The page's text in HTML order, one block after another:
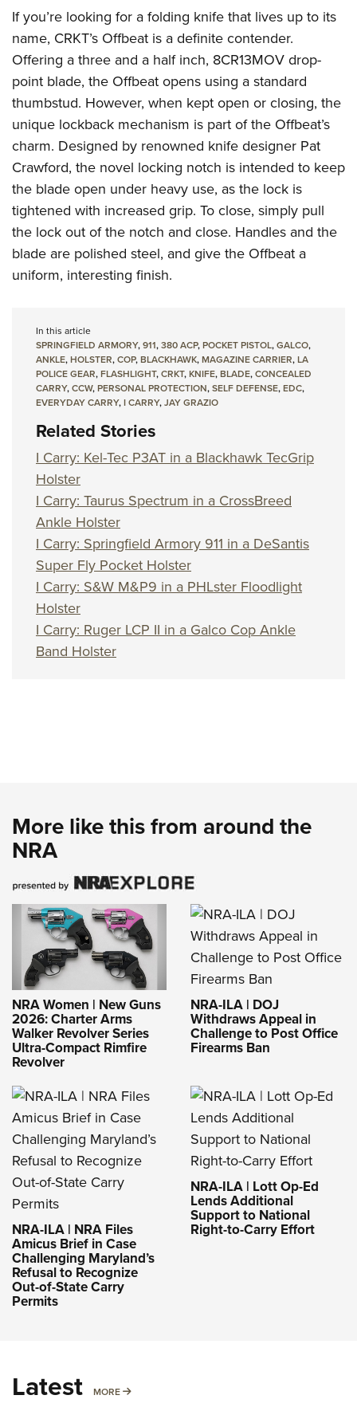
If you’re looking for a folding knife that lives up to its
name, CRKT’s Offbeat is a definite contender.
Offering a three and a half inch, 8CR13MOV drop-
point blade, the Offbeat opens using a standard
thumbstud. However, when kept open or closing, the
unique lockback mechanism is part of the Offbeat’s
charm. Designed by renowned knife designer Pat
Crawford, the novel locking notch is intended to keep
the blade open under heavy use, as the lock is
tightened with increased grip. To close, simply pull
the lock out of the notch and close. Handles and the
blade are polished steel, and give the Offbeat a
uniform, interesting finish.
In this article
SPRINGFIELD ARMORY,911,380 ACP,POCKET PISTOL,GALCO,
ANKLE,HOLSTER,COP,BLACKHAWK,MAGAZINE CARRIER,LA
POLICE GEAR,FLASHLIGHT,CRKT,KNIFE,BLADE,CONCEALED
CARRY,CCW,PERSONAL PROTECTION,SELF DEFENSE,EDC,
EVERYDAY CARRY,I CARRY,JAY GRAZIO
Related Stories
I Carry: Kel-Tec P3AT in a Blackhawk TecGrip
Holster
I Carry: Taurus Spectrum in a CrossBreed
Ankle Holster
I Carry: Springfield Armory 911 in a DeSantis
Super Fly Pocket Holster
I Carry: S&W M&P9 in a PHLster Floodlight
Holster
I Carry: Ruger LCP II in a Galco Cop Ankle
Band Holster
More like this from around the
NRA
NRA Women | New Guns
2026: Charter Arms
Walker Revolver Series
Ultra-Compact Rimfire
Revolver
NRA-ILA | DOJ
Withdraws Appeal in
Challenge to Post Office
Firearms Ban
NRA-ILA | NRA Files
Amicus Brief in Case
Challenging Maryland’s
Refusal to Recognize
Out-of-State Carry
Permits
NRA-ILA | Lott Op-Ed
Lends Additional
Support to National
Right-to-Carry Effort
Latest MORE MORE